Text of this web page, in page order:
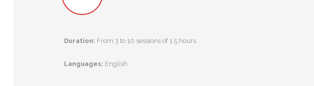
Duration: From 3 to 10 sessions of 1.5 hours
Languages: English